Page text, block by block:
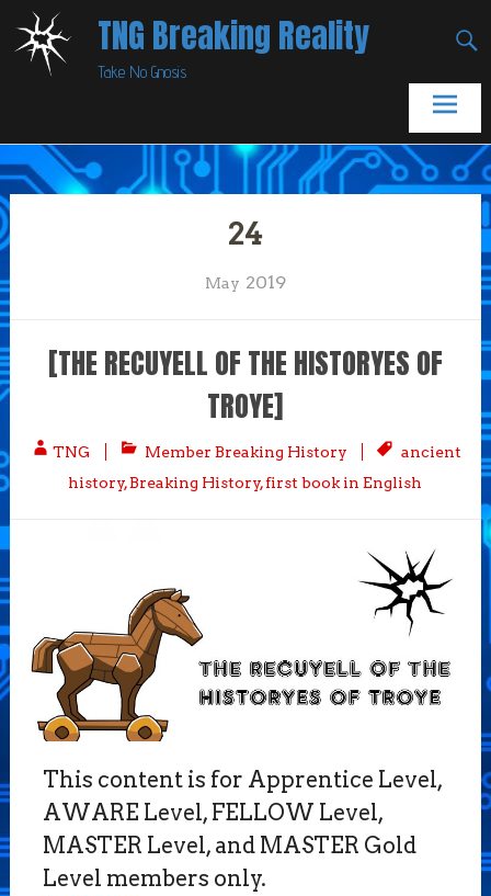
Skip
to
content
TNG Breaking Reality
Take No Gnosis
24
May 2019
[THE RECUYELL OF THE HISTORYES OF
TROYE]
TNG Member Breaking History
ancient
history,Breaking History,first book in English
This content is for Apprentice Level,
AWARE Level, FELLOW Level,
MASTER Level, and MASTER Gold
Level members only.